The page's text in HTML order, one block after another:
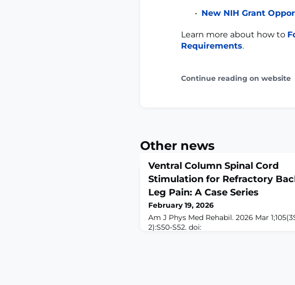
New NIH Grant
Learn more about how to
Requirements.
Continue reading on website
Other news
Ventral Column Spinal Cord
Stimulation for Refractory
Leg Pain: A Case Series
February 19, 2026
Am J Phys Med Rehabil. 2026 Mar
2):S50-S52. doi: